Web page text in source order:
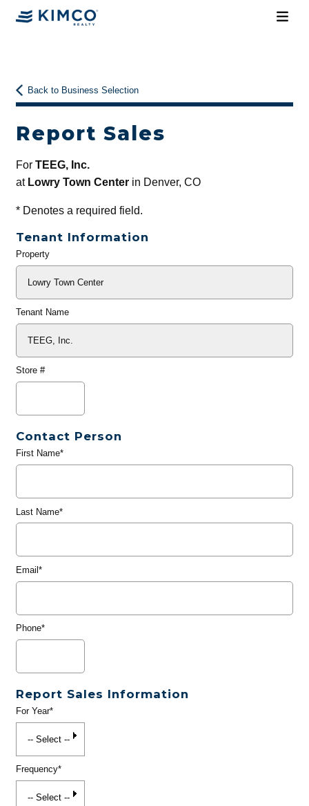
Back to Business Selection
Report Sales
For TEEG, Inc.
at Lowry Town Centerin Denver, CO
*Denotes a required field.
Tenant Information
General
Property
Tenant Name
Store #
Contact Person
First Name*
Last Name*
Email*
Phone*
Report Sales Information
For Year*
Frequency*